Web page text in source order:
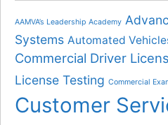
AAMVA’s Leadership Academy
Systems Automated
Commercial Driver
License Testing Commercial
Customer